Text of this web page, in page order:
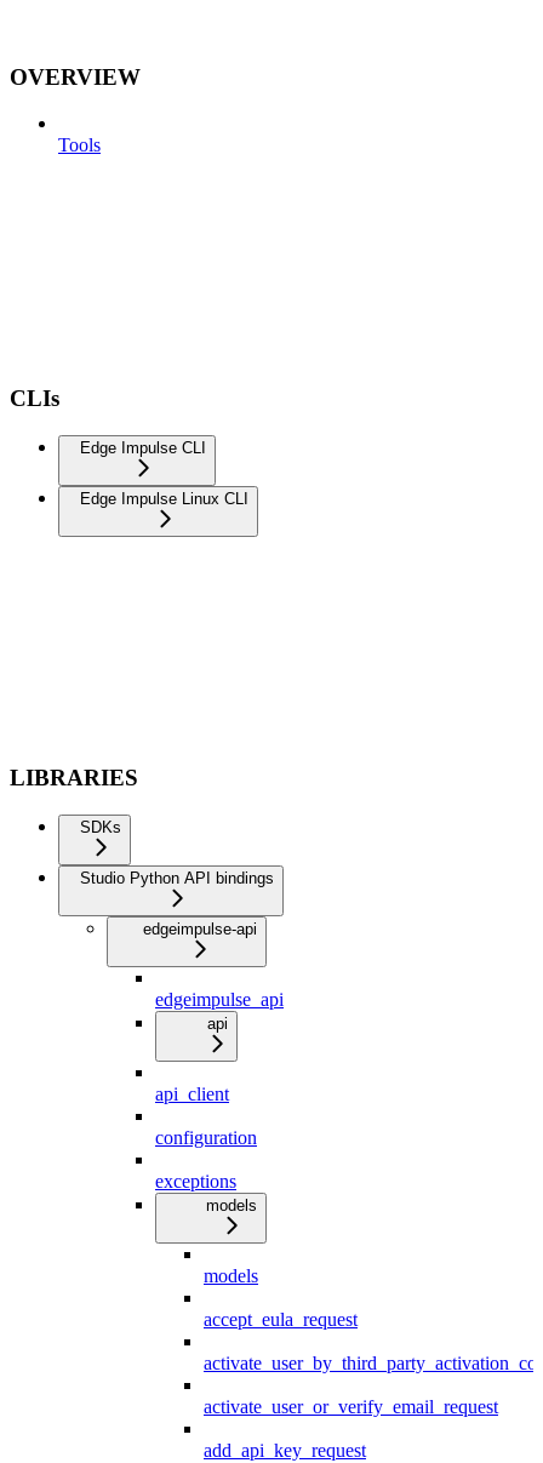
OVERVIEW
Tools
CLIs
Edge Impulse CLI
Edge Impulse Linux CLI
LIBRARIES
SDKs
Studio Python API bindings
edgeimpulse-api
edgeimpulse_api
api
api_client
configuration
exceptions
models
models
accept_eula_request
activate_user_or_verify_email_request
add_api_key_request